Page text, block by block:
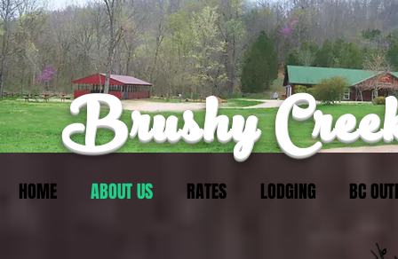
Brushy
HOME ABOUT US RATES LODGING BC